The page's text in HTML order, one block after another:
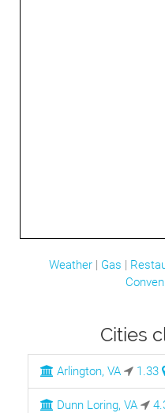
Weather| Gas |
Cities
Arlington, VA 1.33
Dunn Loring, VA